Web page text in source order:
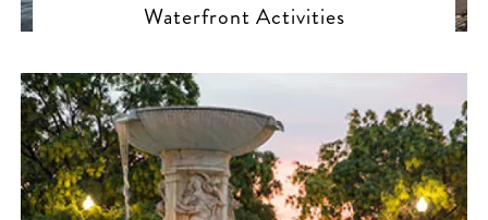
Waterfront Activities